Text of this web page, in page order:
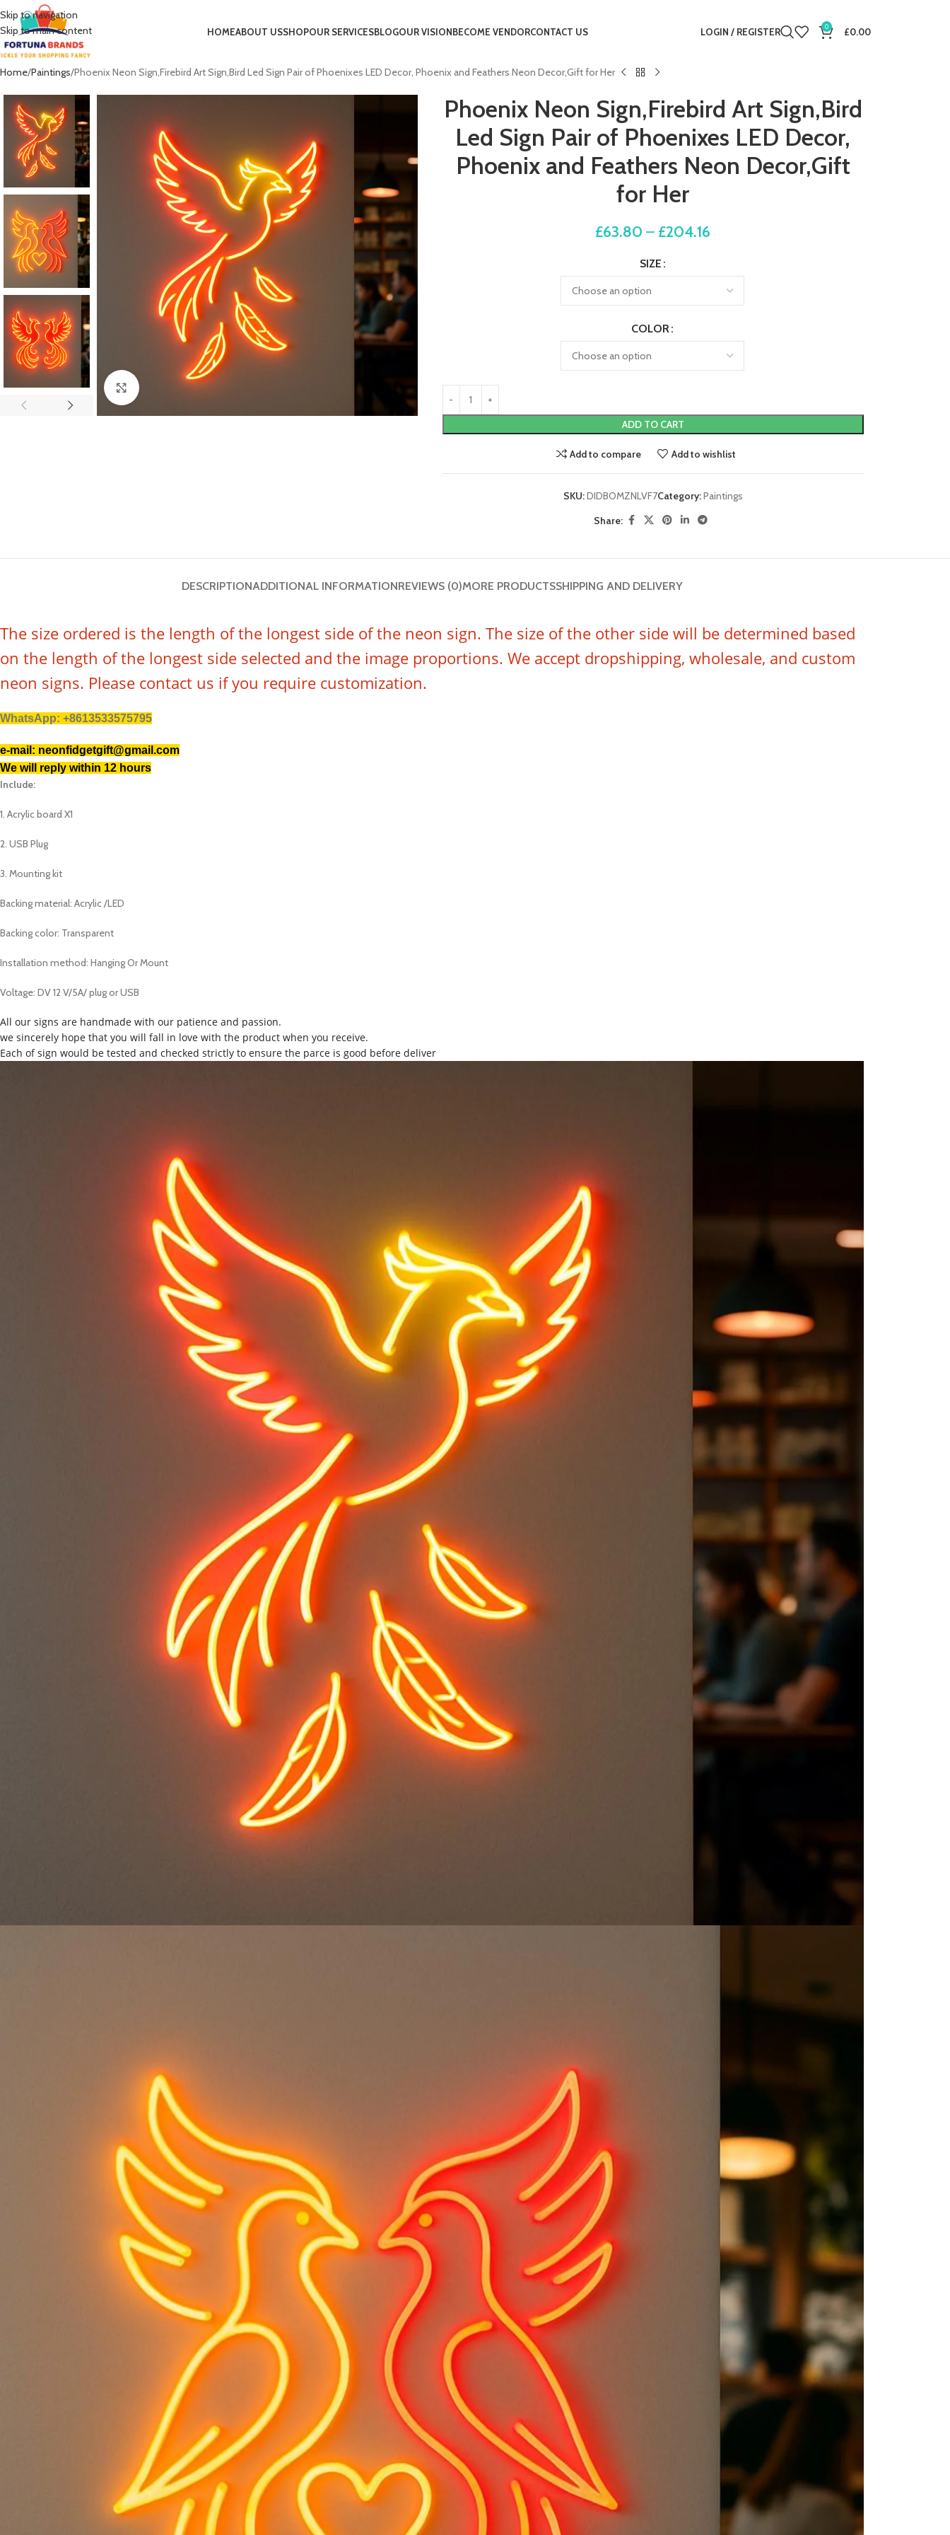
Skip to navigation
Skip to main content
HOMEABOUT USSHOPOUR SERVICESBLOGOUR VISIONBECOME VENDORCONTACT US LOGIN / REGISTER 0 £0.00
Home Paintings Phoenix Neon Sign,Firebird Art Sign,Bird Led Sign Pair of Phoenixes LED Decor, Phoenix and Feathers Neon Decor,Gift for Her
Click to enlarge
Phoenix Neon Sign,Firebird Art Sign,Bird
Led Sign Pair of Phoenixes LED Decor,
Phoenix and Feathers Neon Decor,Gift
for Her
£63.80 – £204.16
SIZE
COLOR
ADD TO CART
Add to compare Add to wishlist
SKU:DIDBOMZNLVF7Category:Paintings
Share:
DESCRIPTIONADDITIONAL INFORMATIONREVIEWS (0)MORE PRODUCTSSHIPPING AND DELIVERY
The size ordered is the length of the longest side of the neon sign. The size of the other side will be determined based
on the length of the longest side selected and the image proportions. We accept dropshipping, wholesale, and custom
neon signs. Please contact us if you require customization.
WhatsApp: +8613533575795
e-mail: neonfidgetgift@gmail.com
We will reply within 12 hours
Include:
1. Acrylic board X1
2. USB Plug
3. Mounting kit
Backing material: Acrylic /LED
Backing color: Transparent
Installation method: Hanging Or Mount
Voltage: DV 12 V/5A/ plug or USB
All our signs are handmade with our patience and passion.
we sincerely hope that you will fall in love with the product when you receive.
Each of sign would be tested and checked strictly to ensure the parce is good before deliver